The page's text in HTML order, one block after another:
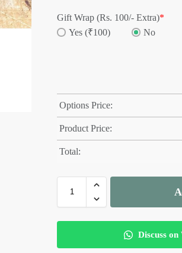
Gift Wrap (Rs. 100/- Extra)*
Yes (₹100)
No
Options Price:
Product Price:
Total:
Discuss